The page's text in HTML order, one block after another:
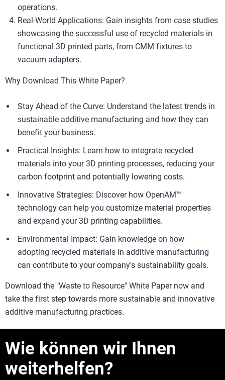
operations.
Real-World Applications: Gain insights from case studies
showcasing the successful use of recycled materials in
functional 3D printed parts, from CMM fixtures to
vacuum adapters.
Why Download This White Paper?
Stay Ahead of the Curve: Understand the latest trends in
sustainable additive manufacturing and how they can
benefit your business.
Practical Insights: Learn how to integrate recycled
materials into your 3D printing processes, reducing your
carbon footprint and potentially lowering costs.
Innovative Strategies: Discover how OpenAM™
technology can help you customize material properties
and expand your 3D printing capabilities.
Environmental Impact: Gain knowledge on how
adopting recycled materials in additive manufacturing
can contribute to your company's sustainability goals.
Download the "Waste to Resource" White Paper now and
take the first step towards more sustainable and innovative
additive manufacturing practices.
Wie können wir Ihnen
weiterhelfen?